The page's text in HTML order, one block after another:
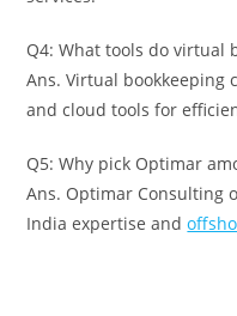
Q4: What tools do virtual
Ans. Virtual bookkeeping
and cloud tools for
Q5: Why pick Optimar
Ans. Optimar Consulting
India expertise and